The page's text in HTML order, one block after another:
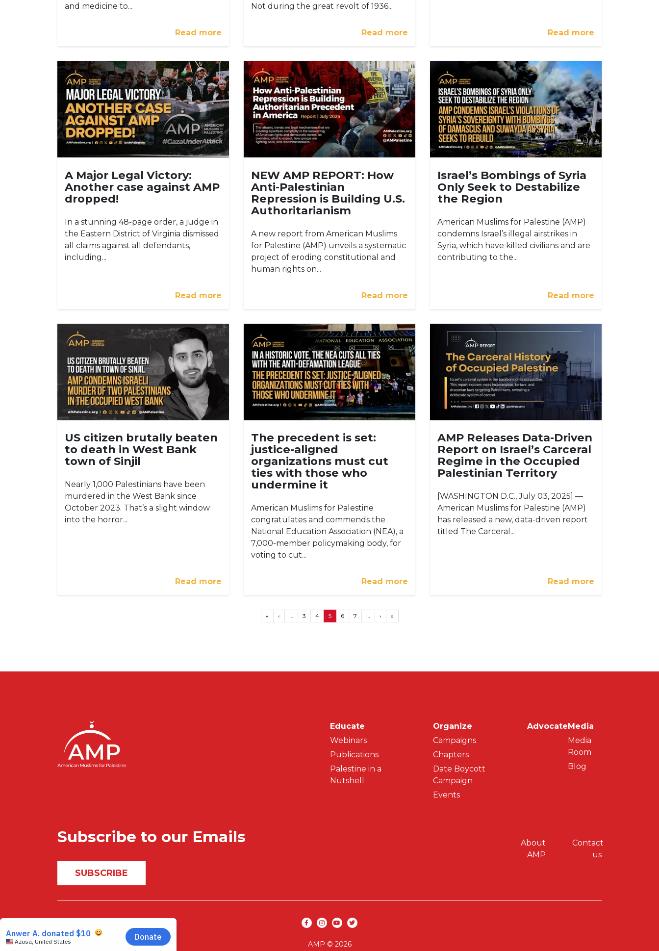
and medicine to...
Read more
Not during the great revolt of 1936...
Read more Read more
A Major Legal Victory:
Another case against AMP
dropped!
In a stunning 48-page order, a judge in
the Eastern District of Virginia dismissed
all claims against all defendants,
including...
Read more
NEW AMP REPORT: How
Anti-Palestinian
Repression is Building U.S.
Authoritarianism
A new report from American Muslims
for Palestine (AMP) unveils a systematic
project of eroding constitutional and
human rights on...
Read more
Israel’s Bombings of Syria
Only Seek to Destabilize
the Region
American Muslims for Palestine (AMP)
condemns Israel’s illegal airstrikes in
Syria, which have killed civilians and are
contributing to the...
Read more
US citizen brutally beaten
to death in West Bank
town of Sinjil
Nearly 1,000 Palestinians have been
murdered in the West Bank since
October 2023. That’s a slight window
into the horror...
Read more
The precedent is set:
justice-aligned
organizations must cut
ties with those who
undermine it
American Muslims for Palestine
congratulates and commends the
National Education Association (NEA), a
7,000-member policymaking body, for
voting to cut...
Read more
AMP Releases Data-Driven
Report on Israel’s Carceral
Regime in the Occupied
Palestinian Territory
[WASHINGTON D.C., July 03, 2025] —
American Muslims for Palestine (AMP)
has released a new, data-driven report
titled The Carceral...
Read more
«First page
‹Previous page
… 3 4 5 6 7 … ›Next page
»Last page
Main navigation
Educate
Webinars
Publications
Palestine in a
Nutshell
Organize
Campaigns
Chapters
Date Boycott
Campaign
Events
Advocate Media
Media
Room
Blog
Subscribe to our Emails
SUBSCRIBE
About
AMP
Contact
us
Social media
AMP © 2026